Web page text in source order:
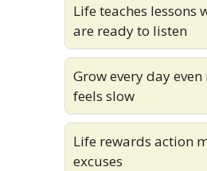
Life teaches lessons
are ready to listen
Grow every day
feels slow
Life rewards action
excuses